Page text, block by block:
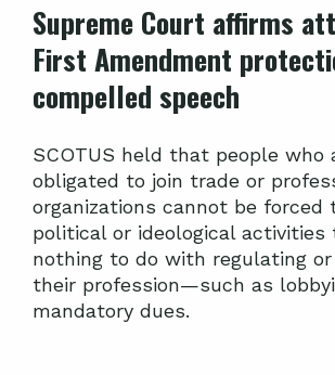
Supreme Court affirms
First Amendment
compelled speech
SCOTUS held that people who
obligated to join trade or
organizations cannot be forced
political or ideological activities
nothing to do with regulating or
their profession—such as
mandatory dues.